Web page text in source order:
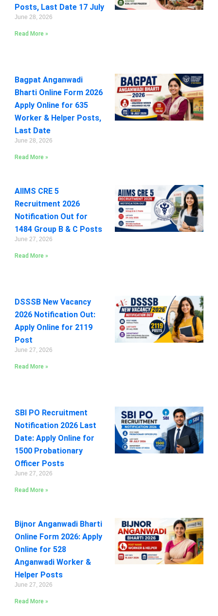
Posts, Last Date 17 July
June 28, 2026
Read More »
Bagpat Anganwadi
Bharti Online Form 2026
Apply Online for 635
Worker & Helper Posts,
Last Date
June 28, 2026
Read More »
AIIMS CRE 5
Recruitment 2026
Notification Out for
1484 Group B & C Posts
June 27, 2026
Read More »
DSSSB New Vacancy
2026 Notification Out:
Apply Online for 2119
Post
June 27, 2026
Read More »
SBI PO Recruitment
Notification 2026 Last
Date: Apply Online for
1500 Probationary
Officer Posts
June 27, 2026
Read More »
Bijnor Anganwadi Bharti
Online Form 2026: Apply
Online for 528
Anganwadi Worker &
Helper Posts
June 27, 2026
Read More »